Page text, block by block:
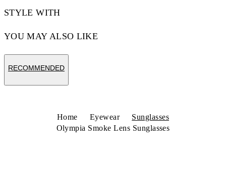
STYLE WITH
YOU MAY ALSO LIKE
RECOMMENDED
Home Eyewear
Sunglasses
Olympia Smoke Lens Sunglasses